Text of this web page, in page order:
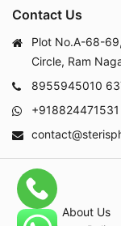
Contact Us
Plot No.A-68-
Circle, Ram
8955945010
+918824471531
About Us